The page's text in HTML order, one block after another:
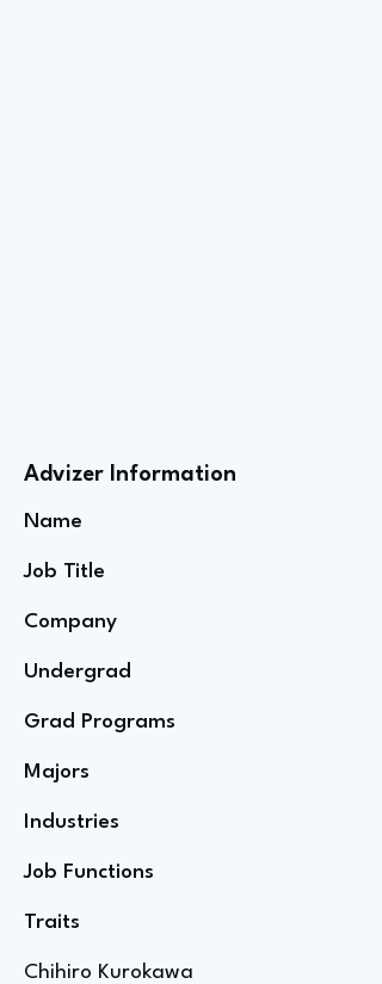
Advizer Information
Name
Job Title
Company
Undergrad
Grad Programs
Majors
Industries
Job Functions
Traits
Chihiro Kurokawa